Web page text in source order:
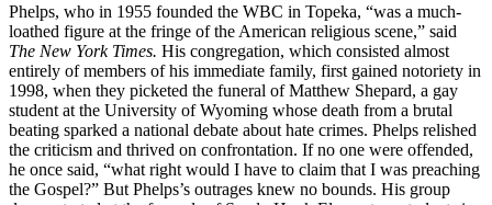
Phelps, who in 1955 founded the WBC in Topeka, “was a much-
loathed figure at the fringe of the American religious scene,” said
The New York Times. His congregation, which consisted almost
entirely of members of his immediate family, first gained notoriety in
1998, when they picketed the funeral of Matthew Shepard, a gay
student at the University of Wyoming whose death from a brutal
beating sparked a national debate about hate crimes. Phelps relished
the criticism and thrived on confrontation. If no one were offended,
he once said, “what right would I have to claim that I was preaching
the Gospel?” But Phelps’s outrages knew no bounds. His group